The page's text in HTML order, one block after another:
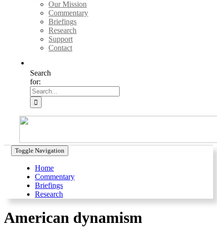
Our Mission
Commentary
Briefings
Research
Support
Contact
Search
for:
Toggle Navigation
Home
Commentary
Briefings
Research
American dynamism